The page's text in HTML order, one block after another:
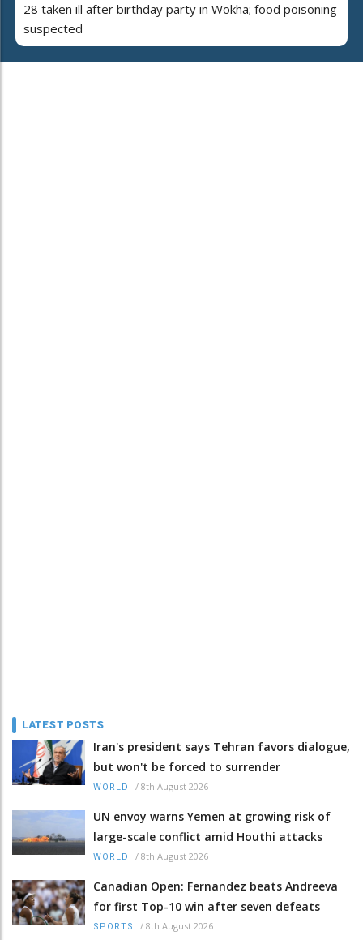
28 taken ill after birthday party in Wokha; food poisoning
suspected
LATEST POSTS
Iran's president says Tehran favors dialogue,
but won't be forced to surrender
WORLD / 8th August 2026
UN envoy warns Yemen at growing risk of
large-scale conflict amid Houthi attacks
WORLD / 8th August 2026
Canadian Open: Fernandez beats Andreeva
for first Top-10 win after seven defeats
SPORTS / 8th August 2026